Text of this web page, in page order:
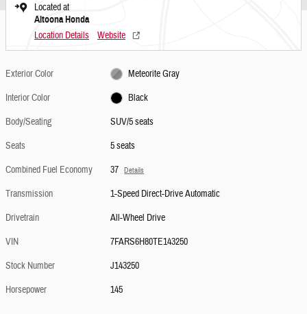
Located at
Altoona Honda
Location Details Website
Exterior Color
Meteorite Gray
Interior Color
Black
Body/Seating
SUV/5 seats
Seats
5 seats
Combined Fuel Economy
37 Details
Transmission
1-Speed Direct-Drive Automatic
Drivetrain
All-Wheel Drive
VIN
7FARS6H80TE143250
Stock Number
J143250
Horsepower
145